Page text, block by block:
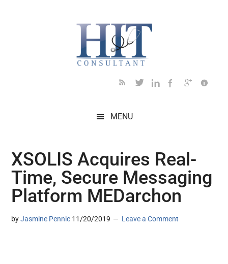
MENU
XSOLIS Acquires Real-
Time, Secure Messaging
Platform MEDarchon
byJasmine Pennic 11/20/2019 Leave a Comment